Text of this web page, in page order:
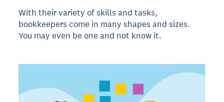
With their variety of skills and tasks,
bookkeepers come in many shapes and sizes.
You may even be one and not know it.